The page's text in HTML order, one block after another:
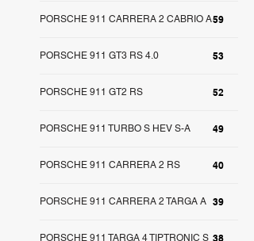
59
PORSCHE 911 CARRERA 2 CABRIO A
53
PORSCHE 911 GT3 RS 4.0
52
PORSCHE 911 GT2 RS
49
PORSCHE 911 TURBO S HEV S-A
40
PORSCHE 911 CARRERA 2 RS
39
PORSCHE 911 CARRERA 2 TARGA A
38
PORSCHE 911 TARGA 4 TIPTRONIC S